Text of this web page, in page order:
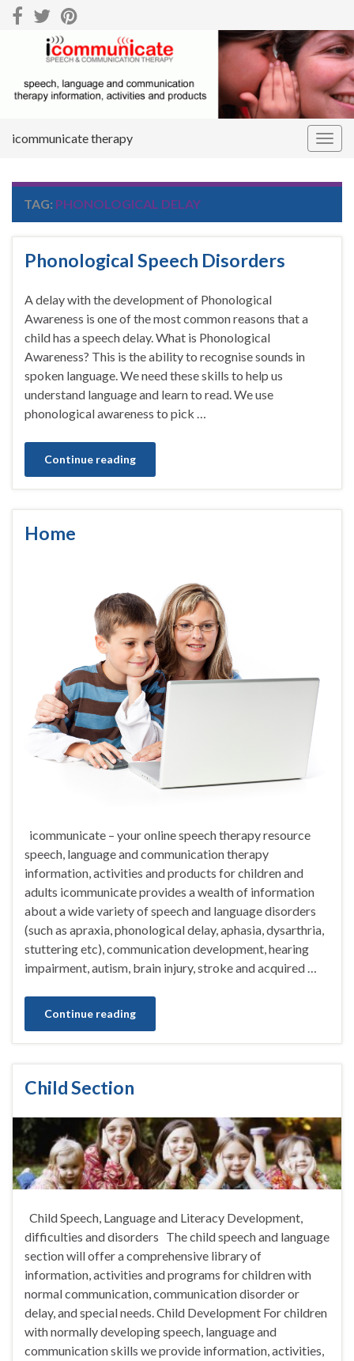
icommunicate therapy
TAG: PHONOLOGICAL DELAY
Phonological Speech Disorders
A delay with the development of Phonological
Awareness is one of the most common reasons that a
child has a speech delay. What is Phonological
Awareness? This is the ability to recognise sounds in
spoken language. We need these skills to help us
understand language and learn to read. We use
phonological awareness to pick …
Continue reading
Home
icommunicate – your online speech therapy resource
speech, language and communication therapy
information, activities and products for children and
adults icommunicate provides a wealth of information
about a wide variety of speech and language disorders
(such as apraxia, phonological delay, aphasia, dysarthria,
stuttering etc), communication development, hearing
impairment, autism, brain injury, stroke and acquired …
Continue reading
Child Section
Child Speech, Language and Literacy Development,
difficulties and disorders The child speech and language
section will offer a comprehensive library of
information, activities and programs for children with
normal communication, communication disorder or
delay, and special needs. Child Development For children
with normally developing speech, language and
communication skills we provide information, activities,